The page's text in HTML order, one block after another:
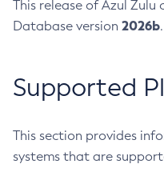
This release of Azul Zulu
Database version 2026b.
Supported
This section provides
systems that are